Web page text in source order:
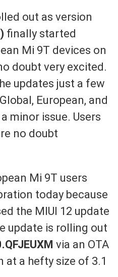
out as version
) finally started
Mi 9T devices on
doubt very excited.
updates just a few
European, and
minor issue. Users
no doubt
Mi 9T users
today because
the MIUI 12 update
update is rolling out
via an OTA
at a hefty size of 3.1